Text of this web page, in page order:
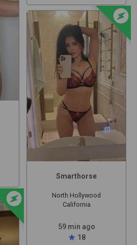
offline_bolt
offline_bolt
Smarthorse
North Hollywood
California
59 min ago
star 18